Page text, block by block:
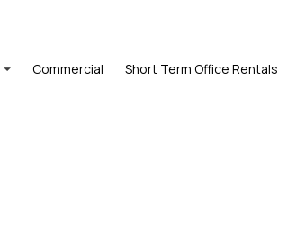
Commercial Short Term Office Rentals